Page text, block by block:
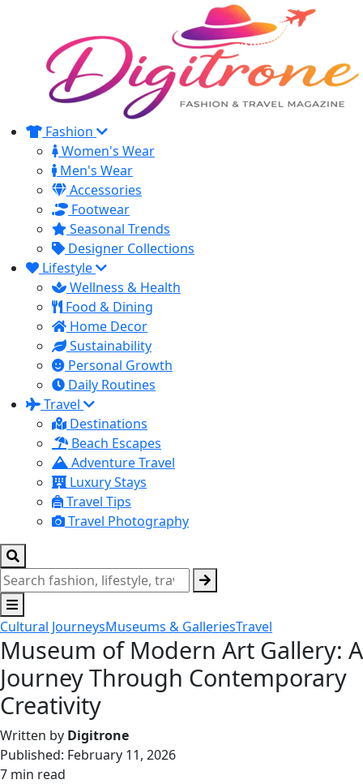
Fashion
Women's Wear
Men's Wear
Accessories
Footwear
Seasonal Trends
Designer Collections
Lifestyle
Wellness & Health
Food & Dining
Home Decor
Sustainability
Personal Growth
Daily Routines
Travel
Destinations
Beach Escapes
Adventure Travel
Luxury Stays
Travel Tips
Travel Photography
Cultural JourneysMuseums & GalleriesTravel
Museum of Modern Art Gallery: A
Journey Through Contemporary
Creativity
Written by Digitrone
Published: February 11, 2026
7 min read